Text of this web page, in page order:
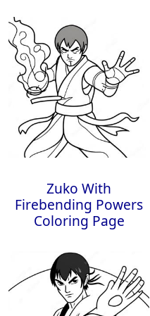
Zuko With
Firebending Powers
Coloring Page